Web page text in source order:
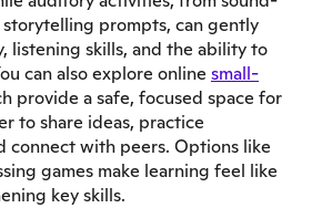
prompts, can gently
listening skills, and the ability to
can also explore online small-
provide a safe, focused space for
to share ideas, practice
connect with peers. Options like
games make learning feel like
key skills.